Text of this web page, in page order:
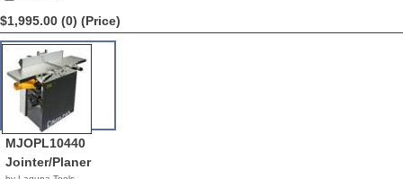
$1,995.00 (0) (Price)
MJOPL10440
Jointer/Planer